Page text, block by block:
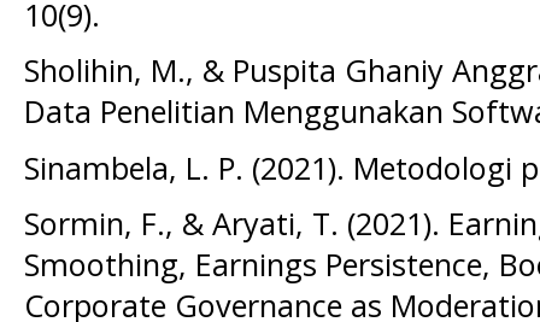
10(9).
Sholihin, M., & Puspita Ghaniy
Data Penelitian Menggunakan
Sinambela, L. P. (2021).
Sormin, F., & Aryati, T. (2021).
Smoothing, Earnings Persistence,
Corporate Governance as